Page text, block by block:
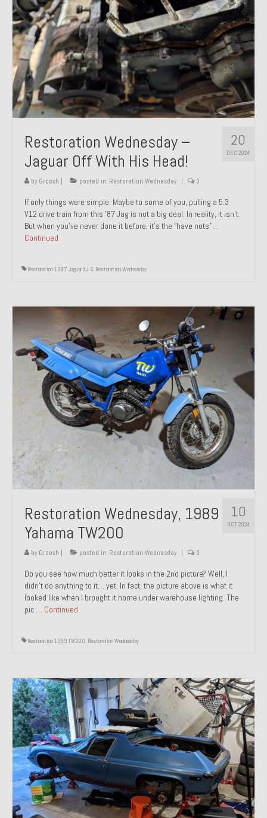
20
DEC 2024
Restoration Wednesday –
Jaguar Off With His Head!
by Groosh posted in: Restoration Wednesday 0
If only things were simple. Maybe to some of you, pulling a 5.3
V12 drive train from this ’87 Jag is not a big deal. In reality, it isn’t.
But when you’ve never done it before, it’s the “have nots” …
Continued
Restoration 1987 Jaguar XJ-S, Restoration Wednesday
10
OCT 2024
Restoration Wednesday, 1989
Yahama TW200
by Groosh posted in: Restoration Wednesday 0
Do you see how much better it looks in the 2nd picture? Well, I
didn’t do anything to it… yet. In fact, the picture above is what it
looked like when I brought it home under warehouse lighting. The
pic … Continued
Restoration 1989 TW200, Restoration Wednesday